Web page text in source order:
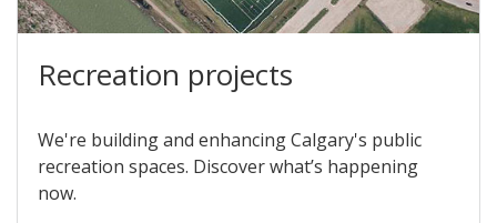
Recreation projects
We're building and enhancing Calgary's public
recreation spaces. Discover what’s happening
now.